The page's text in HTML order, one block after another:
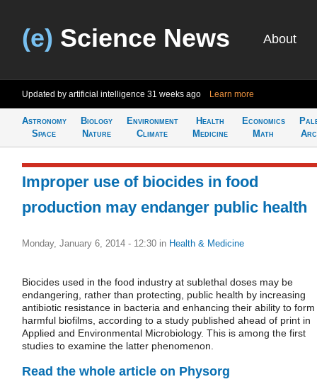
(e) Science News About
Updated by artificial intelligence 31 weeks ago Learn more
Astronomy
Space
Biology
Nature
Environment
Climate
Health
Medicine
Economics
Math
Improper use of biocides in food
production may endanger public health
Monday, January 6, 2014 - 12:30 in Health & Medicine
Biocides used in the food industry at sublethal doses may be
endangering, rather than protecting, public health by increasing
antibiotic resistance in bacteria and enhancing their ability to form
harmful biofilms, according to a study published ahead of print in
Applied and Environmental Microbiology. This is among the first
studies to examine the latter phenomenon.
Read the whole article on Physorg